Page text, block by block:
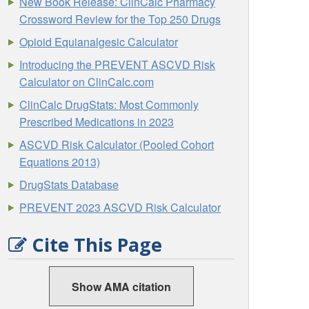
Crossword Review for the Top 250 Drugs
Opioid Equianalgesic Calculator
Introducing the PREVENT ASCVD Risk
Calculator on ClinCalc.com
ClinCalc DrugStats: Most Commonly
Prescribed Medications in 2023
ASCVD Risk Calculator (Pooled Cohort
Equations 2013)
DrugStats Database
PREVENT 2023 ASCVD Risk Calculator
Cite This Page
Show AMA citation